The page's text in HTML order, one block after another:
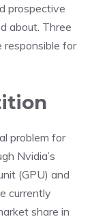
prospective
about. Three
responsible for
problem for
Nvidia’s
(GPU) and
currently
share in